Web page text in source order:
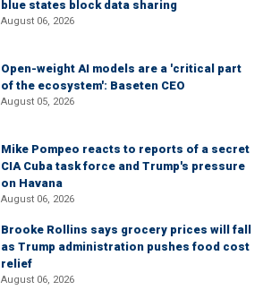
blue states block data sharing
August 06, 2026
Open-weight AI models are a 'critical part
of the ecosystem': Baseten CEO
August 05, 2026
Mike Pompeo reacts to reports of a secret
CIA Cuba task force and Trump's pressure
on Havana
August 06, 2026
Brooke Rollins says grocery prices will fall
as Trump administration pushes food cost
relief
August 06, 2026